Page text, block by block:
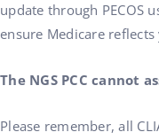
update through PECOS
ensure Medicare
The NGS PCC cannot
Please remember, all